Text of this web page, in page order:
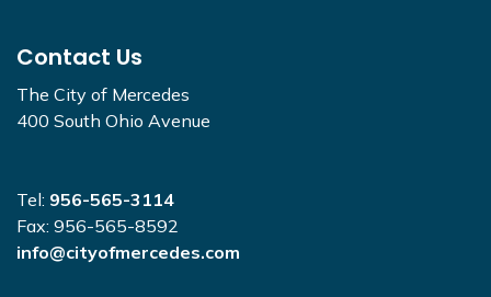
Contact Us
The City of Mercedes
400 South Ohio Avenue
Tel: 956-565-3114
Fax: 956-565-8592
info@cityofmercedes.com